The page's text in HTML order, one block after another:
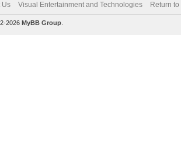
Us Visual Entertainment and Technologies Return to
2026 MyBB Group